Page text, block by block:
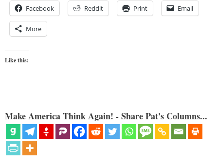
Facebook Reddit Print Email
More
Like this:
Make America Think Again! - Share Pat's Columns...